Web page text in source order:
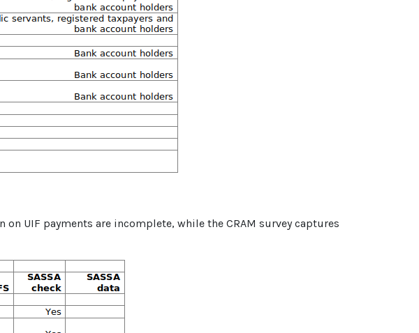
UIF payments are incomplete, while the CRAM survey captures